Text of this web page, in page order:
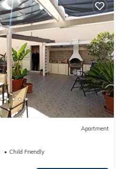
Apartment
Child Friendly